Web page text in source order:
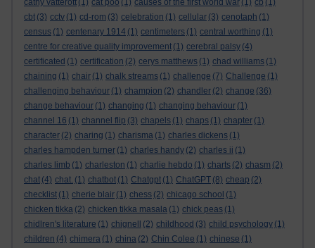
cathy vatterott (1) cat poo (1) causes of the first world war (1) cb (1)
cbt (3) cctv (1) cd-rom (3) celebration (1) cellular (3) cenotaph (1)
census (1) centenary 1914 (1) centimeters (1) central worthing (1)
centre for creative quality improvement (1) cerebral palsy (4)
certificated (1) certification (2) cerys matthews (1) chad williams (1)
chaining (1) chair (1) chalk streams (1) challenge (7) Challenge (1)
challenging behaviour (1) champion (2) chandler (2) change (36)
change behaviour (1) changing (1) changing behaviour (1)
channel 16 (1) channel flip (3) chapels (1) chaps (1) chapter (1)
character (2) charing (1) charisma (1) charles dickens (1)
charles hampden turner (1) charles handy (2) charles ii (1)
charles limb (1) charleston (1) charlie hebdo (1) charts (2) chasm (2)
chat (4) chat. (1) chatbot (1) Chatgpt (1) ChatGPT (8) cheap (2)
checklist (1) cherie blair (1) chess (2) chicago school (1)
chicken tikka (2) chicken tikka masala (1) chick peas (1)
chidlren's literature (1) chignell (2) childhood (3) child psychology (1)
children (4) chimera (1) china (2) Chin Colee (1) chinese (1)